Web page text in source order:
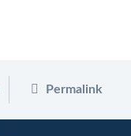
Permalink